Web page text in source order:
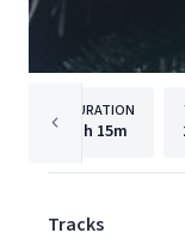
DURATION
1h 15m
Tracks